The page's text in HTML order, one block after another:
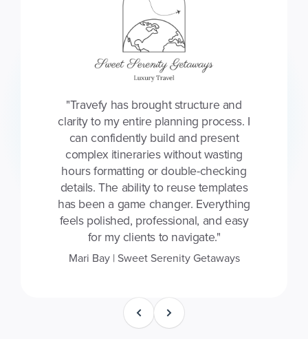
"Travefy has brought structure and
clarity to my entire planning process. I
can confidently build and present
complex itineraries without wasting
hours formatting or double-checking
details. The ability to reuse templates
has been a game changer. Everything
feels polished, professional, and easy
for my clients to navigate."
Mari Bay | Sweet Serenity Getaways